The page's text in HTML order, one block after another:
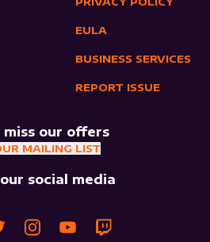
EULA
BUSINESS SERVICES
REPORT ISSUE
miss our offers
MAILING LIST
social media